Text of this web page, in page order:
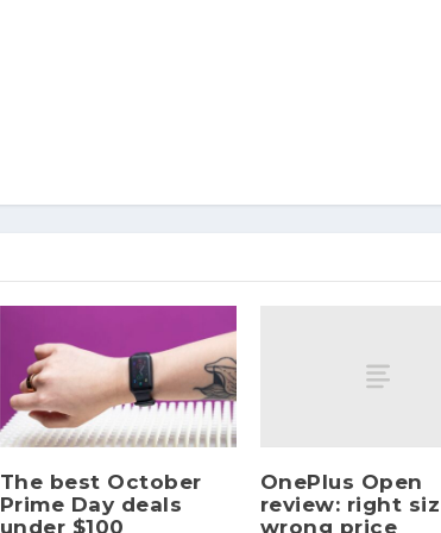
The best October
Prime Day deals
under $100
OnePlus Open
review: right
wrong price